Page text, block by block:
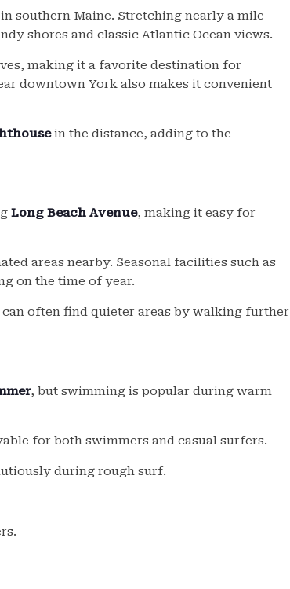
southern Maine. Stretching nearly a mile
shores and classic Atlantic Ocean views.
making it a favorite destination for
downtown York also makes it convenient
in the distance, adding to the
Long Beach Avenue, making it easy for
areas nearby. Seasonal facilities such as
on the time of year.
often find quieter areas by walking further
, but swimming is popular during warm
for both swimmers and casual surfers.
during rough surf.